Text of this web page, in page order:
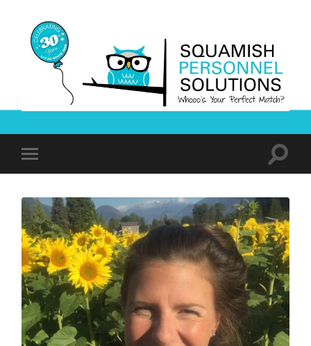
Solutions
mobile
Toggle